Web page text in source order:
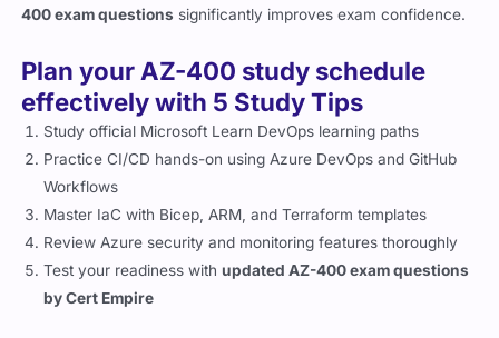
400 exam questions significantly improves exam confidence.
Plan your AZ-400 study schedule
effectively with 5 Study Tips
Study official Microsoft Learn DevOps learning paths
Practice CI/CD hands-on using Azure DevOps and GitHub
Workflows
Master IaC with Bicep, ARM, and Terraform templates
Review Azure security and monitoring features thoroughly
Test your readiness withupdated AZ-400 exam questions
by Cert Empire